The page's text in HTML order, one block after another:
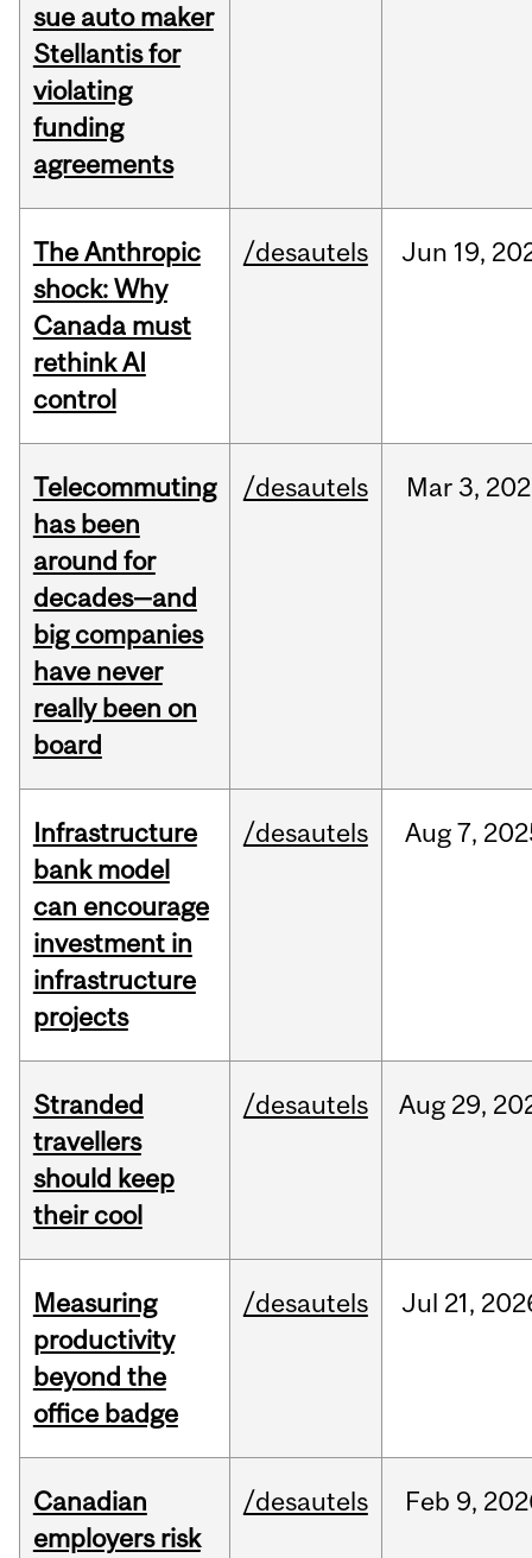
sue auto maker
Stellantis for
violating
funding
agreements
The Anthropic
shock: Why
Canada must
rethink AI
control
/desautels Jun 19,
Telecommuting
has been
around for
decades—and
big companies
have never
really been on
board
/desautels Mar3,
Infrastructure
bank model
can encourage
investment in
infrastructure
projects
/desautels Aug 7,
Stranded
travellers
should keep
their cool
/desautels Aug 29,
Measuring
productivity
beyond the
office badge
/desautels Jul 21,
Canadian
employers risk
/desautels Feb 9,